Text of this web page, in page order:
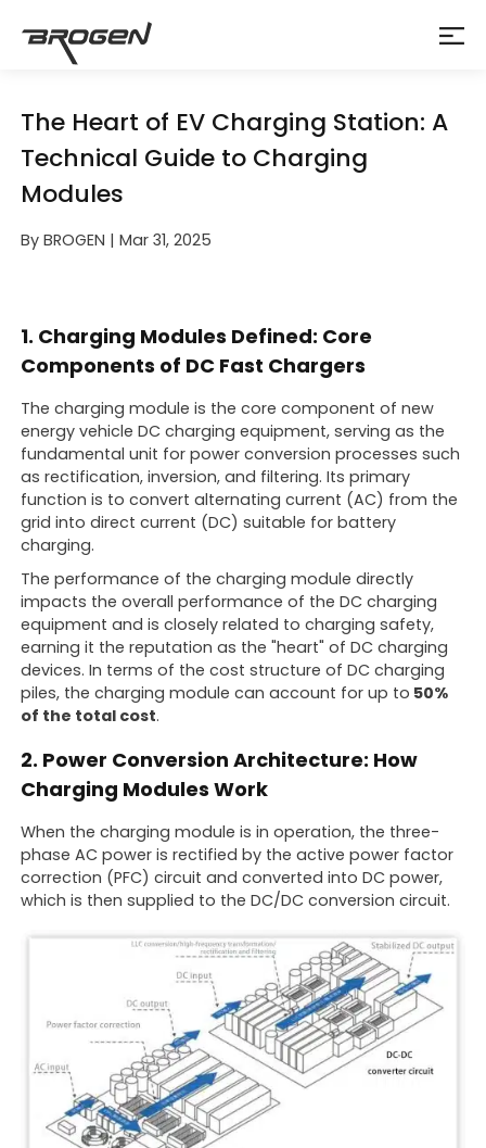
The Heart of EV Charging Station: A
Technical Guide to Charging
Modules
By BROGEN | Mar 31, 2025
1. Charging Modules Defined: Core
Components of DC Fast Chargers
The charging module is the core component of new
energy vehicle DC charging equipment, serving as the
fundamental unit for power conversion processes such
as rectification, inversion, and filtering. Its primary
function is to convert alternating current (AC) from the
grid into direct current (DC) suitable for battery
charging.
The performance of the charging module directly
impacts the overall performance of the DC charging
equipment and is closely related to charging safety,
earning it the reputation as the "heart" of DC charging
devices. In terms of the cost structure of DC charging
piles, the charging module can account for up to 50%
of the total cost.
2. Power Conversion Architecture: How
Charging Modules Work
When the charging module is in operation, the three-
phase AC power is rectified by the active power factor
correction (PFC) circuit and converted into DC power,
which is then supplied to the DC/DC conversion circuit.